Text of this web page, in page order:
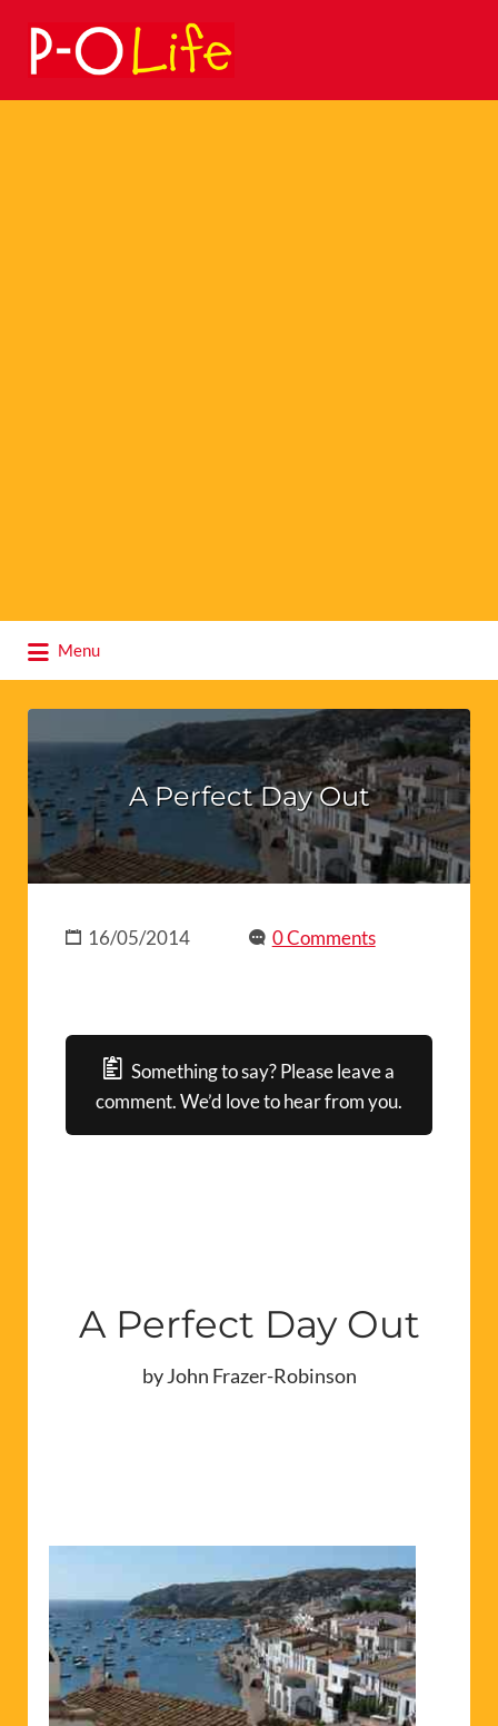
Search
for:
Menu
for:
A Perfect Day Out
16/05/2014 0 Comments
Something to say? Please leave a
comment. We’d love to hear from you.
A Perfect Day Out
by John Frazer-Robinson